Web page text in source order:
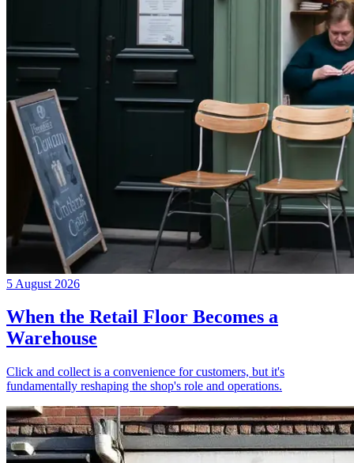
5 August 2026
When the Retail Floor Becomes a
Warehouse
Click and collect is a convenience for customers, but it's
fundamentally reshaping the shop's role and operations.